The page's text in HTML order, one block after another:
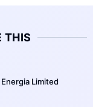
THIS
Limited